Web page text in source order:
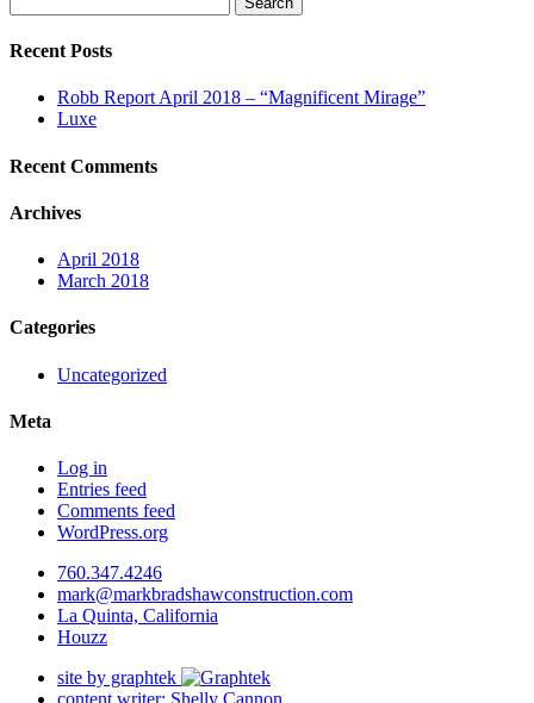
for:
Recent Posts
Robb Report April 2018 – “Magnificent Mirage”
Luxe
Recent Comments
Archives
April 2018
March 2018
Categories
Uncategorized
Meta
Log in
Entries feed
Comments feed
WordPress.org
760.347.4246
mark@markbradshawconstruction.com
La Quinta, California
Houzz
site by graphtek